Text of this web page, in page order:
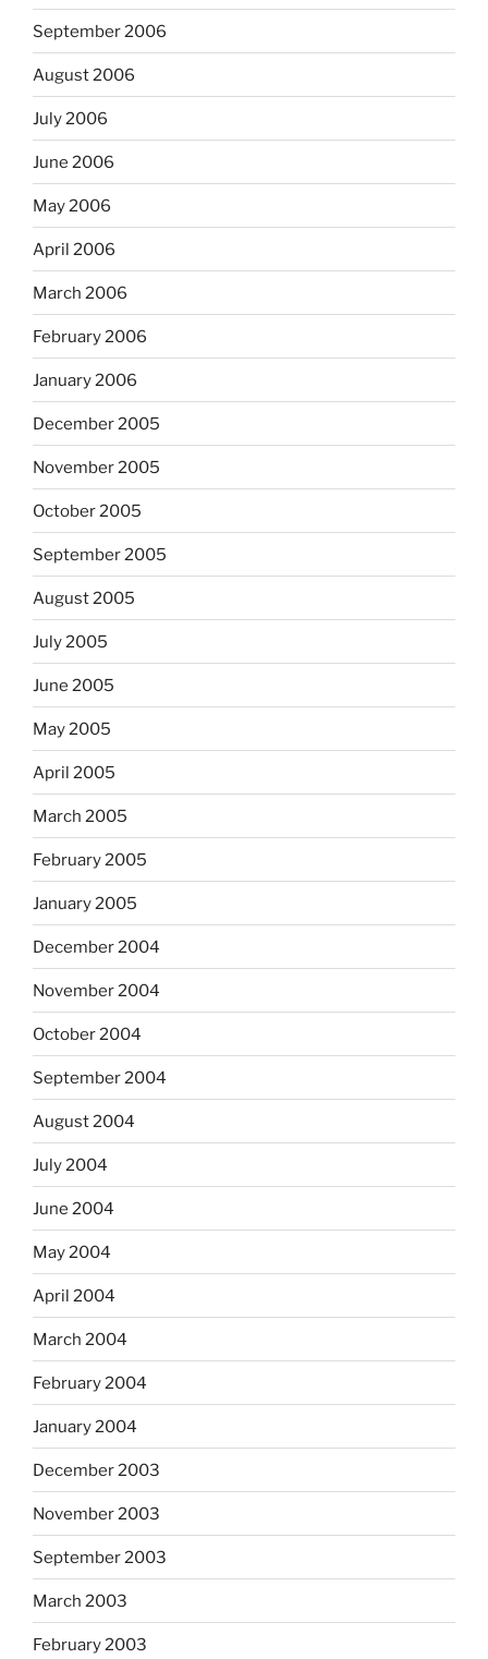
September 2006
August 2006
July 2006
June 2006
May 2006
April 2006
March 2006
February 2006
January 2006
December 2005
November 2005
October 2005
September 2005
August 2005
July 2005
June 2005
May 2005
April 2005
March 2005
February 2005
January 2005
December 2004
November 2004
October 2004
September 2004
August 2004
July 2004
June 2004
May 2004
April 2004
March 2004
February 2004
January 2004
December 2003
November 2003
September 2003
March 2003
February 2003